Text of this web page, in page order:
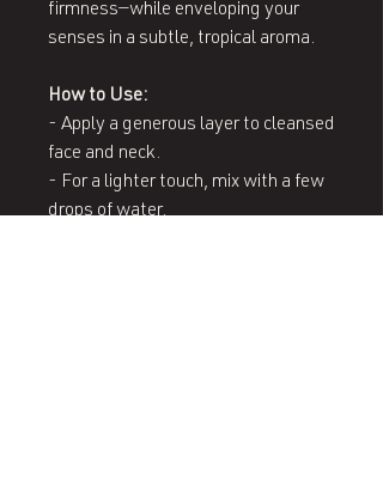
firmness—while enveloping your
senses in a subtle, tropical aroma.
How to Use:
- Apply a generous layer to cleansed
face and neck.
- For a lighter touch, mix with a few
drops of water.